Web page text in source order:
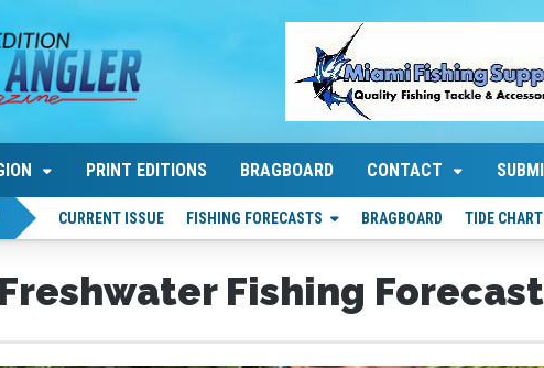
PRINT EDITIONS BRAGBOARD CONTACT
CURRENT ISSUE FISHING FORECASTS BRAGBOARD TIDE
Fishing